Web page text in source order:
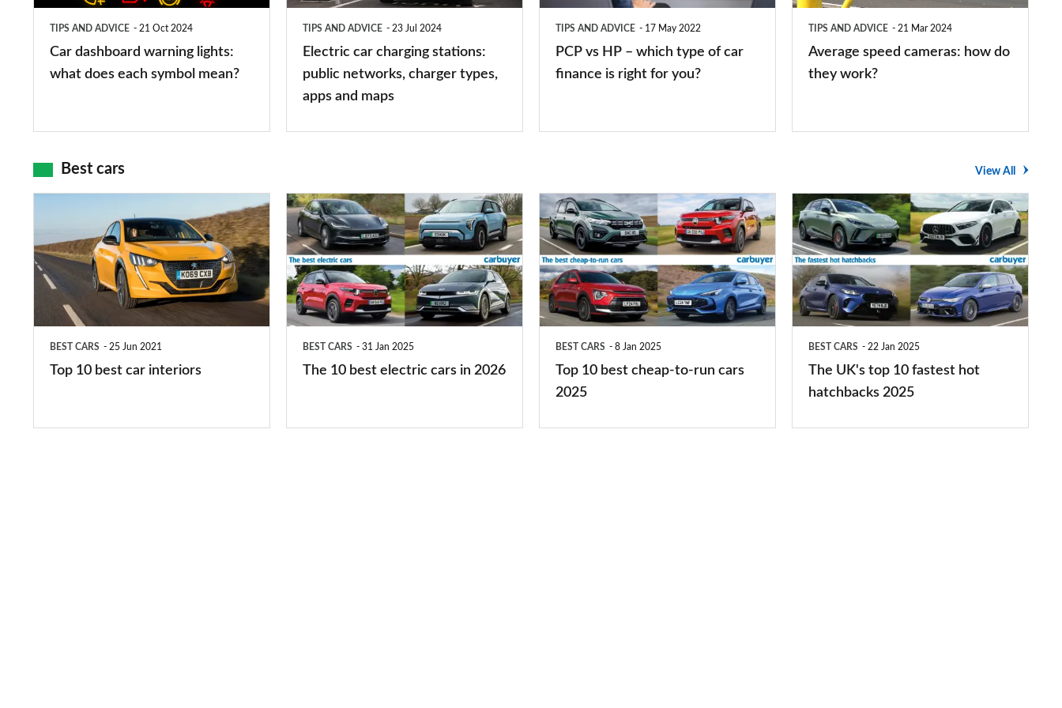
TIPS AND ADVICE 21 Oct 2024
Car dashboard warning lights:
what does each symbol mean?
TIPS AND ADVICE 23 Jul 2024
Electric car charging stations:
public networks, charger types,
apps and maps
you?
TIPS AND ADVICE 17 May 2022
PCP vs HP – which type of car
finance is right for you?
TIPS AND ADVICE 21 Mar 2024
Average speed cameras: how do
they work?
Best cars View All
best
car
interiors
BEST CARS 25 Jun 2021
Top 10 best car interiors
The
10
best
electric
cars
BEST CARS 31 Jan 2025
The 10 best electric cars in 2026
Top
10
best
cheap-
to-
BEST CARS 8 Jan 2025
Top 10 best cheap-to-run cars
2025
The
UK's
top
10
fastest
BEST CARS 22 Jan 2025
The UK's top 10 fastest hot
hatchbacks 2025